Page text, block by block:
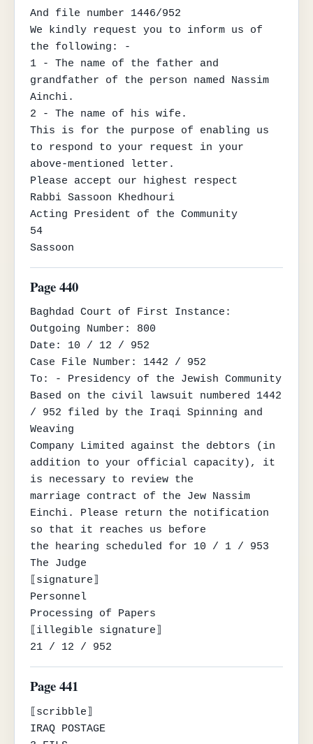
And file number 1446/952
We kindly request you to inform us of
the following: -
1 - The name of the father and
grandfather of the person named Nassim
Ainchi.
2 - The name of his wife.
This is for the purpose of enabling us
to respond to your request in your
above-mentioned letter.
Please accept our highest respect
Rabbi Sassoon Khedhouri
Acting President of the Community
54
Sassoon
Page 440
Baghdad Court of First Instance:
Outgoing Number: 800
Date: 10 / 12 / 952
Case File Number: 1442 / 952
To: - Presidency of the Jewish Community
Based on the civil lawsuit numbered 1442
/ 952 filed by the Iraqi Spinning and
Weaving
Company Limited against the debtors (in
addition to your official capacity), it
is necessary to review the
marriage contract of the Jew Nassim
Einchi. Please return the notification
so that it reaches us before
the hearing scheduled for 10 / 1 / 953
The Judge
⟦signature⟧
Personnel
Processing of Papers
⟦illegible signature⟧
21 / 12 / 952
Page 441
⟦scribble⟧
IRAQ POSTAGE